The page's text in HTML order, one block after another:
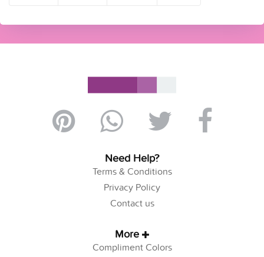
Need Help?
Terms & Conditions
Privacy Policy
Contact us
More
Compliment Colors